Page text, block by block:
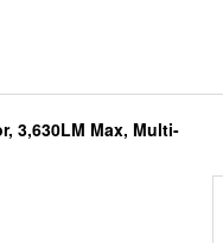
3,630LM Max, Multi-